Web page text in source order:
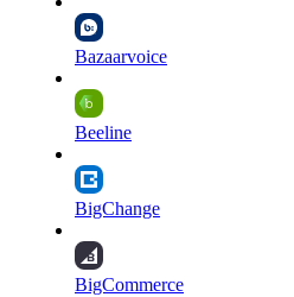
Bazaarvoice
Beeline
BigChange
BigCommerce